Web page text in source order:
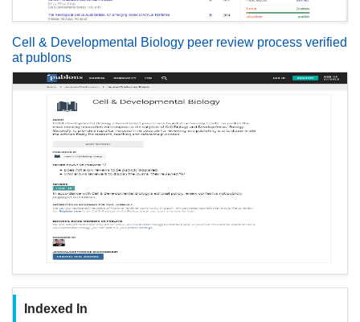
Cell & Developmental Biology peer review process verified
at publons
Indexed In